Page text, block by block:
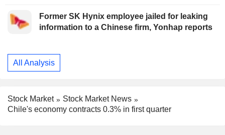
Former SK Hynix employee jailed for leaking
information to a Chinese firm, Yonhap reports
All Analysis
Stock Market
Stock Market News
Chile's economy contracts 0.3% in first quarter